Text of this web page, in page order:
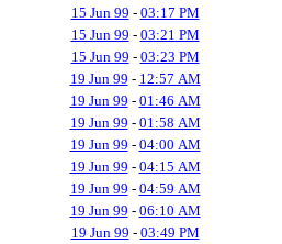
15 Jun 99 - 03:17 PM
15 Jun 99 - 03:21 PM
15 Jun 99 - 03:23 PM
19 Jun 99 - 12:57 AM
19 Jun 99 - 01:46 AM
19 Jun 99 - 01:58 AM
19 Jun 99 - 04:00 AM
19 Jun 99 - 04:15 AM
19 Jun 99 - 04:59 AM
19 Jun 99 - 06:10 AM
19 Jun 99 - 03:49 PM